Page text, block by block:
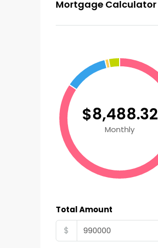
Mortgage Calculator
$8,488.32
Monthly
Total Amount
$